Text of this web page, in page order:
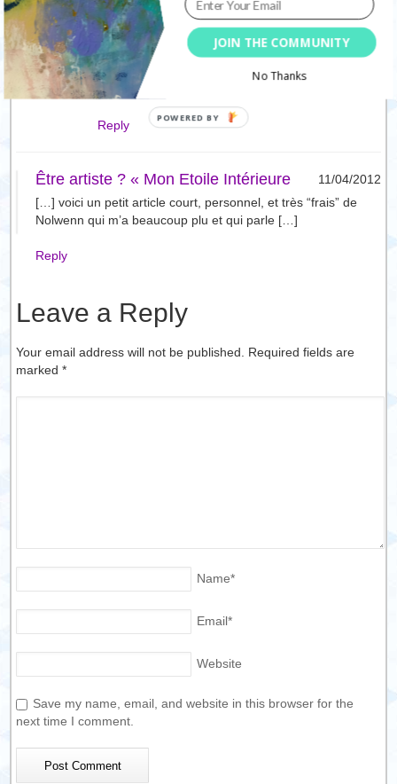
indigo carlton
10/04/2012
every day… yes, taking a break does make it
harder to come back to it… something… every
day! beautiful post Nolwenn!
Reply
Être artiste ? « Mon Etoile Intérieure
11/04/2012
[…] voici un petit article court, personnel, et très “frais” de
Nolwenn qui m’a beaucoup plu et qui parle […]
Reply
Leave a Reply
Your email address will not be published. Required fields are
marked*
Name*
Email*
Website
Save my name, email, and website in this browser for the
next time I comment.
JOIN THE COMMUNITY
No Thanks